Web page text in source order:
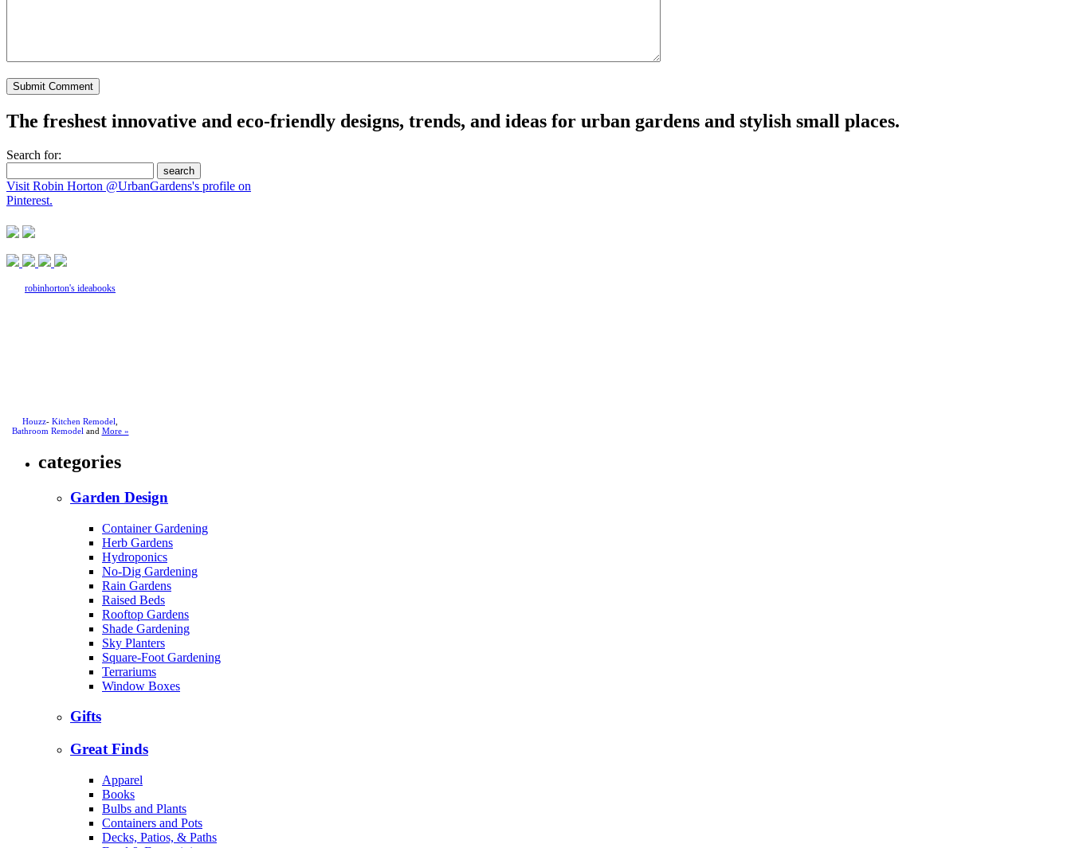
The freshest innovative and eco-friendly designs, trends, and ideas for urban gardens and stylish small places.
Search for:
Visit Robin Horton @UrbanGardens's profile on
Pinterest.
robinhorton's ideabooks
Houzz- Kitchen Remodel
Bathroom Remodel and More »
categories
Garden Design
Container Gardening
Herb Gardens
Hydroponics
No-Dig Gardening
Rain Gardens
Raised Beds
Rooftop Gardens
Shade Gardening
Sky Planters
Square-Foot Gardening
Terrariums
Window Boxes
Gifts
Great Finds
Apparel
Books
Bulbs and Plants
Containers and Pots
Decks, Patios, & Paths